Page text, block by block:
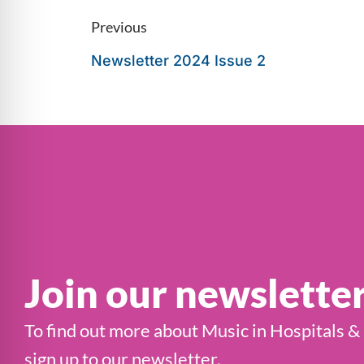
Previous
Newsletter 2024 Issue 2
Join our
To find out more about Music in Hospitals &
sign up to our newsletter.